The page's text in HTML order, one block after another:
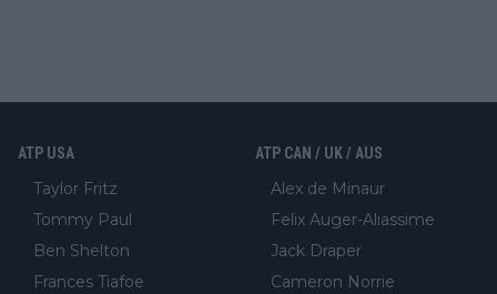
ATP USA
Taylor Fritz
Tommy Paul
Ben Shelton
Frances Tiafoe
ATP CAN / UK / AUS
Alex de Minaur
Felix Auger-Aliassime
Jack Draper
Cameron Norrie